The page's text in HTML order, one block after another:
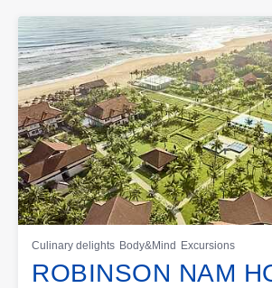
Culinary delights Body&Mind Excursions
ROBINSON NAM